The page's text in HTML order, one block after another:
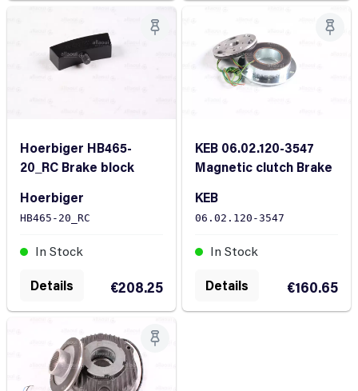
Hoerbiger HB465-
20_RC Brake block
Hoerbiger
HB465-20_RC
In Stock
€208.25
Details
KEB 06.02.120-3547
Magnetic clutch Brake
KEB
06.02.120-3547
In Stock
€160.65
Details